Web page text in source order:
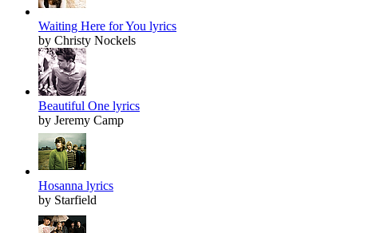
Waiting Here for You lyrics
by Christy Nockels
Beautiful One lyrics
by Jeremy Camp
Hosanna lyrics
by Starfield